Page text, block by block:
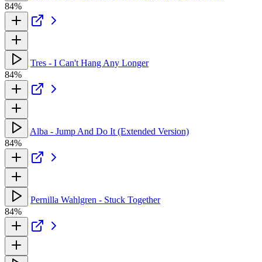
84%
Tres - I Can't Hang Any Longer
84%
Alba - Jump And Do It (Extended Version)
84%
Pernilla Wahlgren - Stuck Together
84%